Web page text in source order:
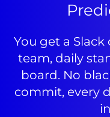
You get a
team, daily
board. No
commit, every